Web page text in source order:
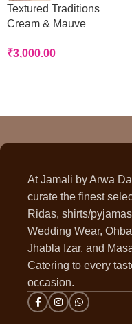
Textured Traditions
Cream & Mauve
₹3,000.00
At Jamali by Arwa
curate the finest
Ridas, shirts/
Wedding Wear,
Jhabla Izar, and
Catering to every
occasion.